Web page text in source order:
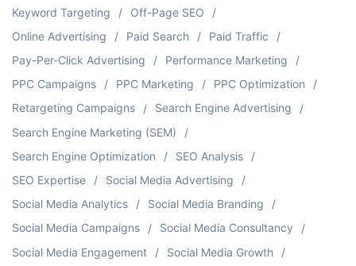
Keyword Targeting
Off-Page SEO
Online Advertising
Paid Search
Paid Traffic
Pay-Per-Click Advertising
Performance Marketing
PPC Campaigns
PPC Marketing
PPC Optimization
Retargeting Campaigns
Search Engine Advertising
Search Engine Marketing (SEM)
Search Engine Optimization
SEO Analysis
SEO Expertise
Social Media Advertising
Social Media Analytics
Social Media Branding
Social Media Campaigns
Social Media Consultancy
Social Media Engagement
Social Media Growth